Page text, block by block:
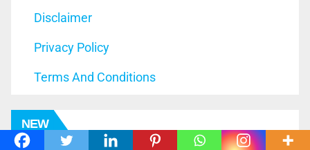
Disclaimer
Privacy Policy
Terms And Conditions
NEW